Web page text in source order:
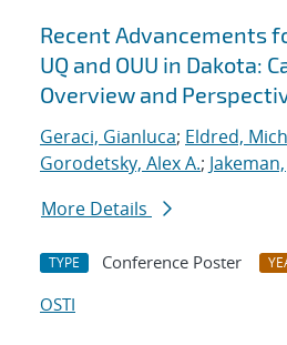
Search results
Recent Advancements
UQ and OUU in Dakota:
Overview and
Geraci, Gianluca; Eldred,
Gorodetsky, Alex A.;
More Details
TYPE Conference Poster
OSTI